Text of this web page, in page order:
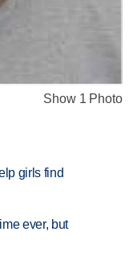
Show 1 Photo
girls find
ever, but